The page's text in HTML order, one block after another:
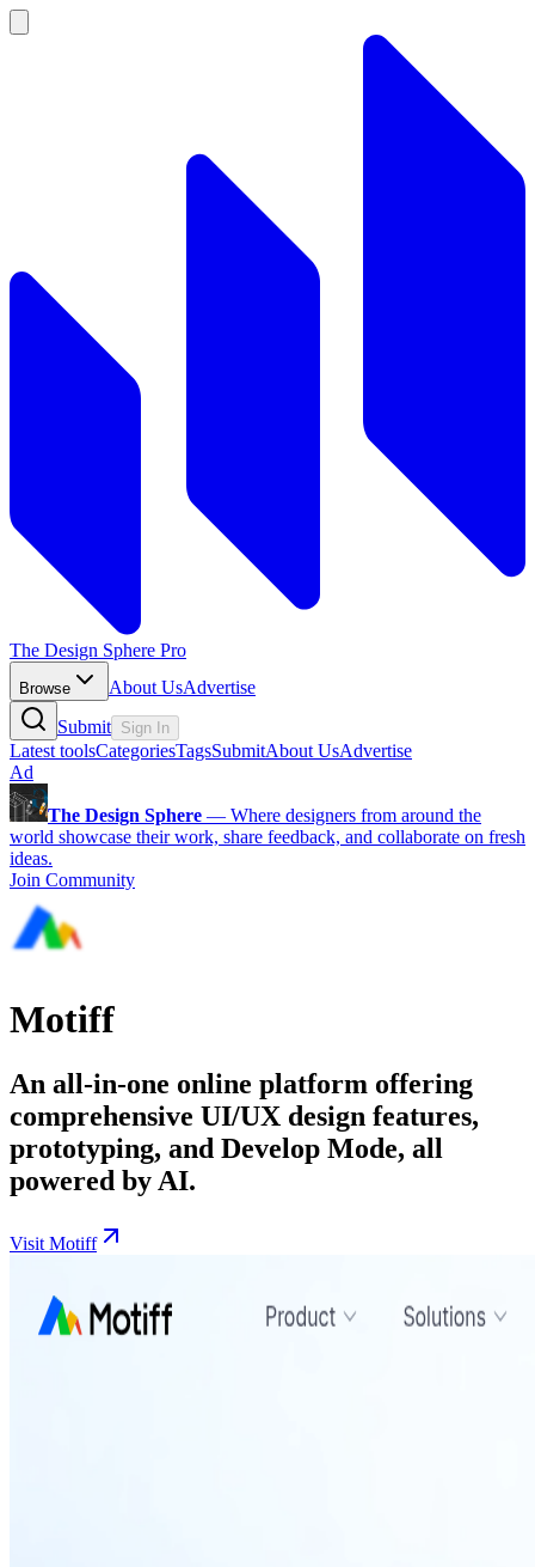
The Design Sphere Pro
Browse About UsAdvertise
Submit Sign In
Latest toolsCategoriesTagsSubmitAbout UsAdvertise
Ad
The Design Sphere — Where designers from around the
world showcase their work, share feedback, and collaborate on fresh
ideas.
Join Community
Motiff
An all-in-one online platform offering
comprehensive UI/UX design features,
prototyping, and Develop Mode, all
powered by AI.
Visit Motiff